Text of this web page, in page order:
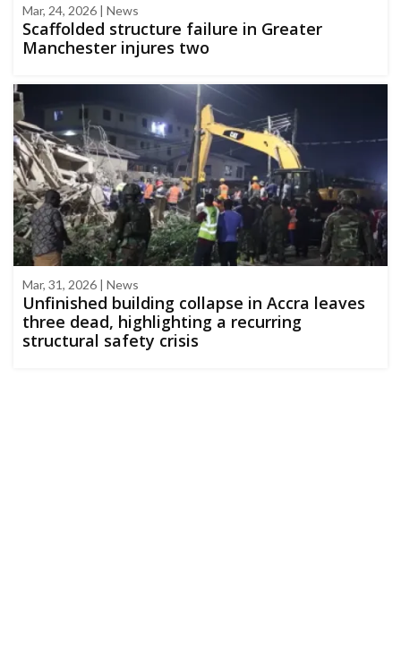
Mar, 24, 2026 | News
Scaffolded structure failure in Greater
Manchester injures two
Mar, 31, 2026 | News
Unfinished building collapse in Accra leaves
three dead, highlighting a recurring
structural safety crisis